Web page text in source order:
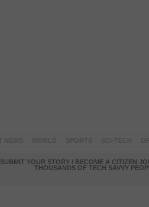
SUBMIT YOUR STORY / BECOME A CITIZEN
THOUSANDS OF TECH SAVVY